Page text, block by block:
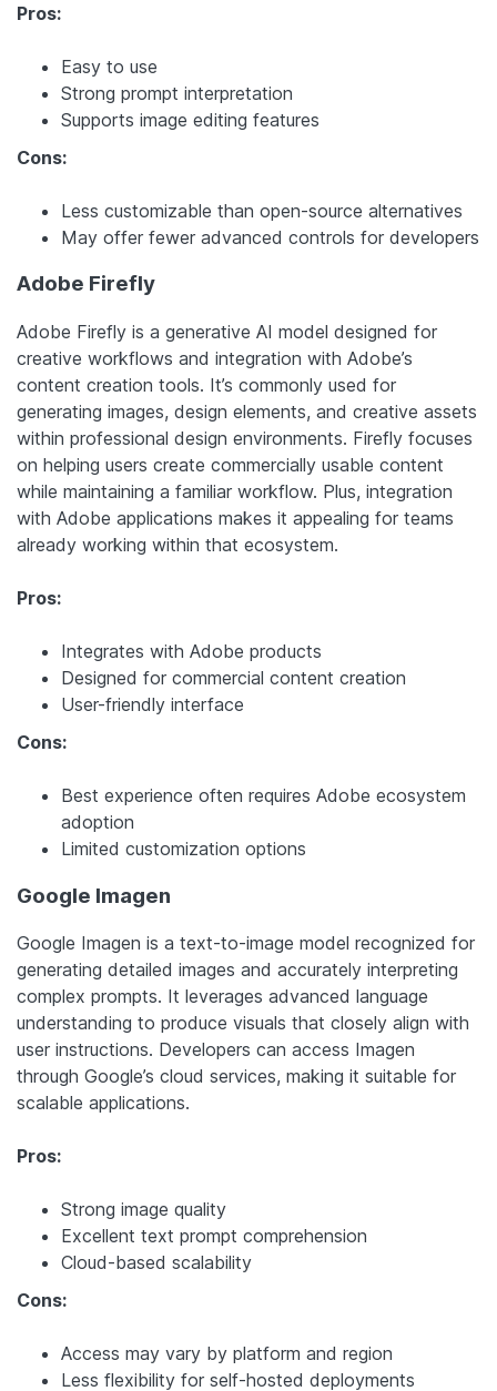
Pros:
Easy to use
Strong prompt interpretation
Supports image editing features
Cons:
Less customizable than open-source alternatives
May offer fewer advanced controls for developers
Adobe Firefly
Adobe Firefly is a generative AI model designed for
creative workflows and integration with Adobe’s
content creation tools. It’s commonly used for
generating images, design elements, and creative assets
within professional design environments. Firefly focuses
on helping users create commercially usable content
while maintaining a familiar workflow. Plus, integration
with Adobe applications makes it appealing for teams
already working within that ecosystem.
Pros:
Integrates with Adobe products
Designed for commercial content creation
User-friendly interface
Cons:
Best experience often requires Adobe ecosystem
adoption
Limited customization options
Google Imagen
Google Imagen is a text-to-image model recognized for
generating detailed images and accurately interpreting
complex prompts. It leverages advanced language
understanding to produce visuals that closely align with
user instructions. Developers can access Imagen
through Google’s cloud services, making it suitable for
scalable applications.
Pros:
Strong image quality
Excellent text prompt comprehension
Cloud-based scalability
Cons:
Access may vary by platform and region
Less flexibility for self-hosted deployments